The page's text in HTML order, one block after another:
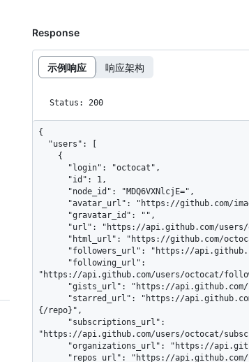
Response
示例响应 响应架构
Status: 200
{
"https://api.github.com/users/octocat/
{/repo}",
"https://api.github.com/users/octocat/